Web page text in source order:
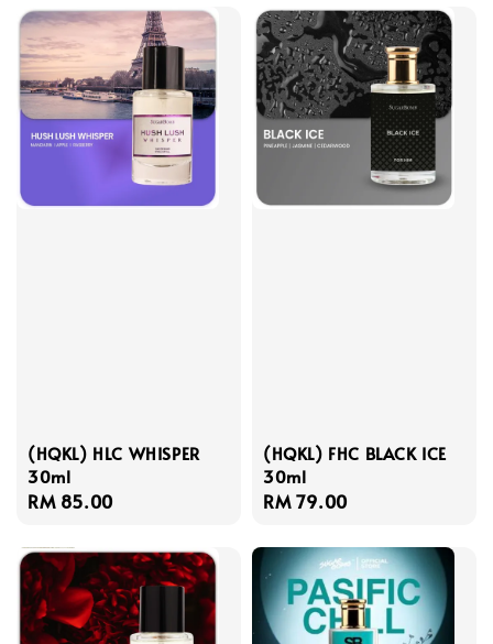
(HQKL) HLC WHISPER
30ml
Regular
RM 85.00
(HQKL) FHC BLACK ICE
30ml
Regular
RM 79.00